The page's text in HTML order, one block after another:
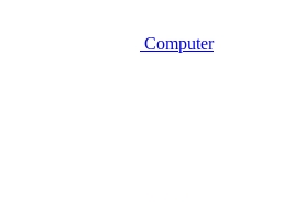
Computer